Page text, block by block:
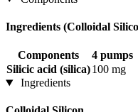
Ingredients (Colloidal
Components
4 pumps
Silicic acid (silica)100 mg
Ingredients